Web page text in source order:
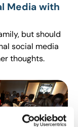
Media with
but should
social media
thoughts.